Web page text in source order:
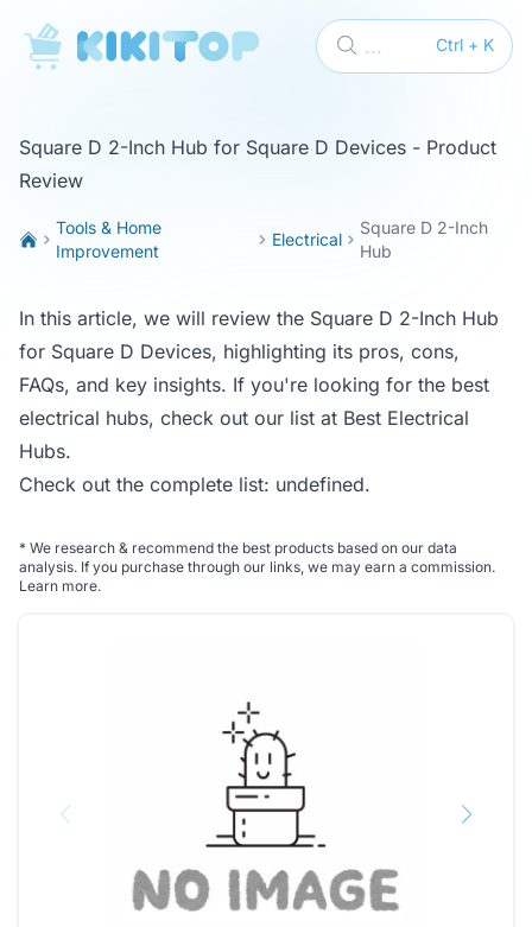
KikiTop Ctrl + K
...
Square D 2-Inch Hub for Square D Devices - Product
Review
Tools & Home
Improvement
Electrical
Square D 2-Inch
Hub
In this article, we will review the Square D 2-Inch Hub
for Square D Devices, highlighting its pros, cons,
FAQs, and key insights. If you're looking for the best
electrical hubs, check out our list at Best Electrical
Hubs.
Check out the complete list: undefined.
* We research & recommend the best products based on our data
analysis. If you purchase through our links, we may earn a commission.
Learn more.